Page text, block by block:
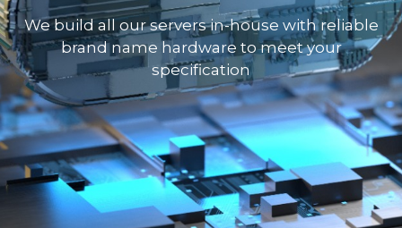
We build all our servers in-house with reliable
brand name hardware to meet your
specification